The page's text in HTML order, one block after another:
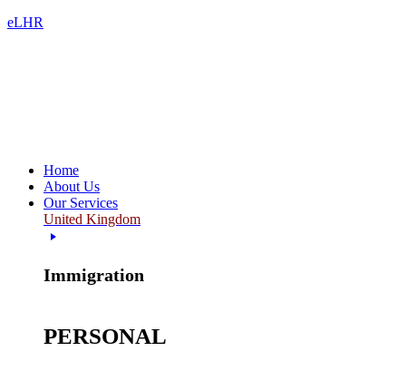
eLHR
Home
About Us
Our Services
United Kingdom
Immigration
PERSONAL